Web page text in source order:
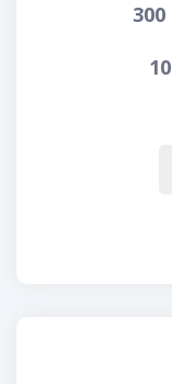
300
10